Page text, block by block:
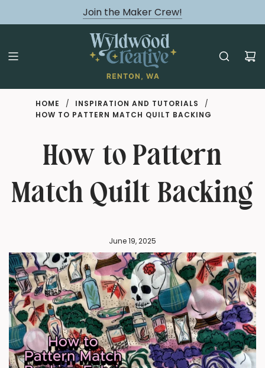
Join the Maker Crew!
August classes are Here!
HOME / INSPIRATION AND TUTORIALS
/
HOW TO PATTERN MATCH QUILT BACKING
How to Pattern
Match Quilt Backing
June 19, 2025